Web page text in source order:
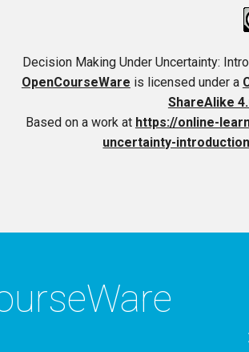
Decision Making Under Uncertainty:
OpenCourseWare is licensed under a
ShareAlike
Based on a work at https://online-
uncertainty-